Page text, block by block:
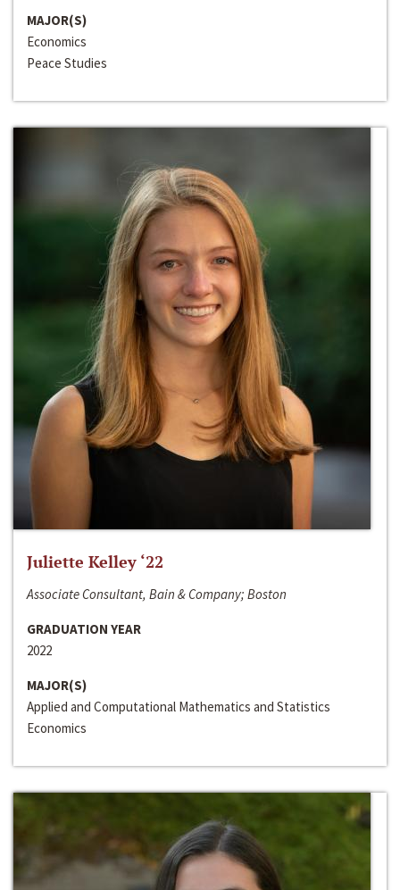
MAJOR(S)
Economics
Peace Studies
Juliette Kelley ‘22
Associate Consultant, Bain & Company; Boston
GRADUATION YEAR
2022
MAJOR(S)
Applied and Computational Mathematics and Statistics
Economics